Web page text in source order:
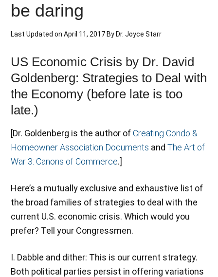
be daring
Last Updated onApril 11, 2017 By Dr. Joyce Starr
US Economic Crisis by Dr. David
Goldenberg: Strategies to Deal with
the Economy (before late is too
late.)
[Dr. Goldenberg is the author ofCreating Condo &
Homeowner Association Documents andThe Art of
War 3: Canons of Commerce.]
Here’s a mutually exclusive and exhaustive list of
the broad families of strategies to deal with the
current U.S. economic crisis. Which would you
prefer? Tell your Congressmen.
I. Dabble and dither: This is our current strategy.
Both political parties persist in offering variations